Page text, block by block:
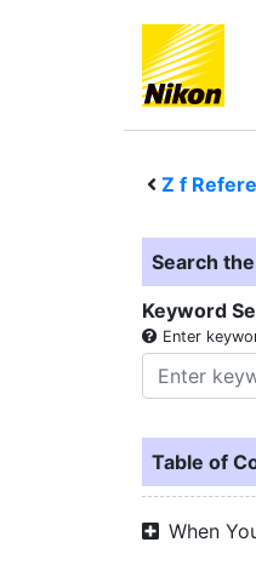
Z f
Search the
Keyword
Enter
Table of
When